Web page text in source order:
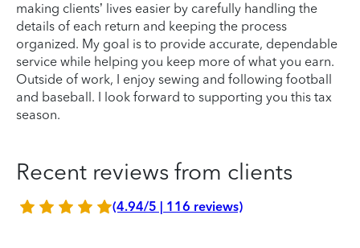
making clients’ lives easier by carefully handling the
details of each return and keeping the process
organized. My goal is to provide accurate, dependable
service while helping you keep more of what you earn.
Outside of work, I enjoy sewing and following football
and baseball. I look forward to supporting you this tax
season.
Recent reviews from clients
(4.94/5 | 116 reviews)